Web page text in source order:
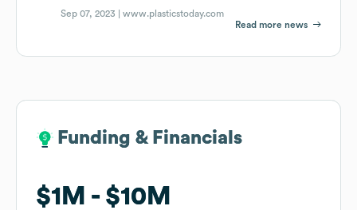
Sep 07, 2023 |www.plasticstoday.com
Read more news
Funding & Financials
$1M $10M
Funding & Financials
$1M $10M